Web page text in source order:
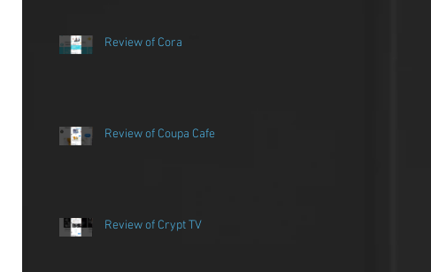
Review of Cora
Review of Coupa Cafe
Review of Crypt TV